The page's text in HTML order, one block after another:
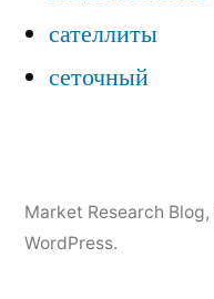
сателлиты
сеточный
Market Research Blog,
WordPress.